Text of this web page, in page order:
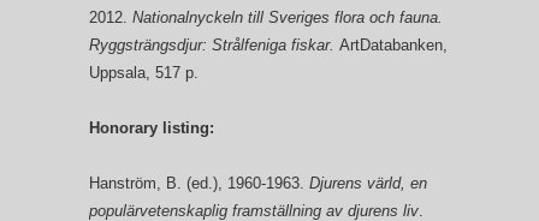
2012. Nationalnyckeln till Sveriges flora och fauna.
Ryggsträngsdjur: Strålfeniga fiskar. ArtDatabanken,
Uppsala, 517 p.
Honorary listing:
Hanström, B. (ed.), 1960-1963. Djurens värld, en
populärvetenskaplig framställning av djurens liv.